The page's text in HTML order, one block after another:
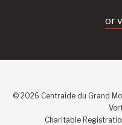
or
© 2026 Centraide du Grand
Charitable